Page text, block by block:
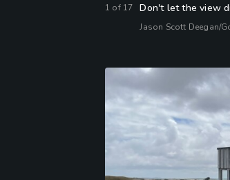
1 of 17 Don't let the view
Jason Scott Deegan/